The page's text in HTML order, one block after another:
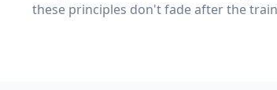
these principles don't fade after the